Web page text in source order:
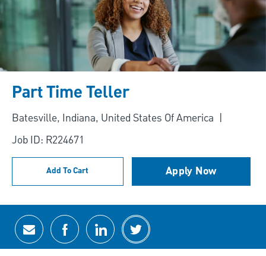
Part Time Teller
Location
Batesville, Indiana, United States Of America
Job ID: R224671
Add To Cart Apply Now
Share via email
Share via Facebook
Share via LinkedIn
Share via twitter